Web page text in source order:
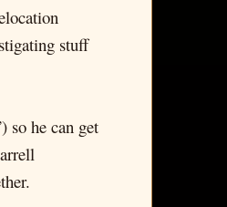
stuff
so he can get